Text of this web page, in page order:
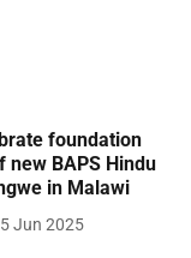
foundation
new BAPS Hindu
in Malawi
Jun 2025